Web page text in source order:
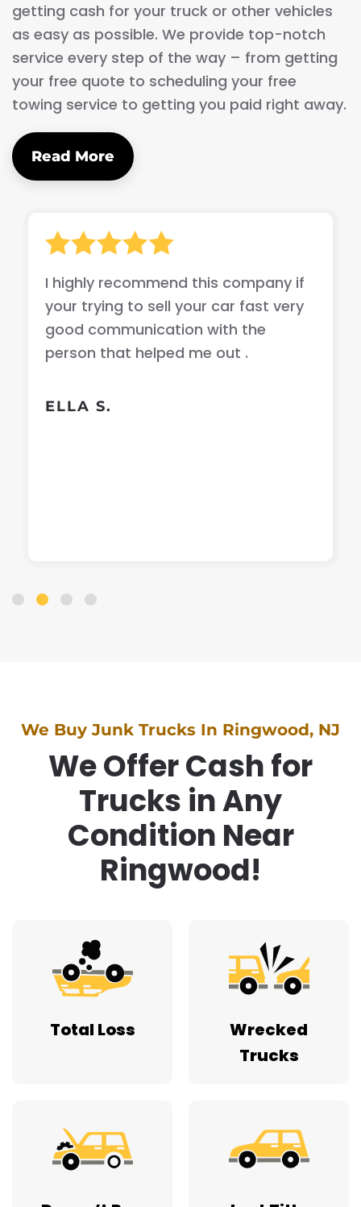
getting cash for your truck or other vehicles
as easy as possible. We provide top-notch
service every step of the way – from getting
your free quote to scheduling your free
towing service to getting you paid right away.
Read More
I highly recommend this company if
your trying to sell your car fast very
good communication with the
person that helped me out .
ELLA S.
We Buy Junk Trucks In Ringwood, NJ
We Offer Cash for
Trucks in Any
Condition Near
Ringwood!
Total Loss
Wrecked
Trucks